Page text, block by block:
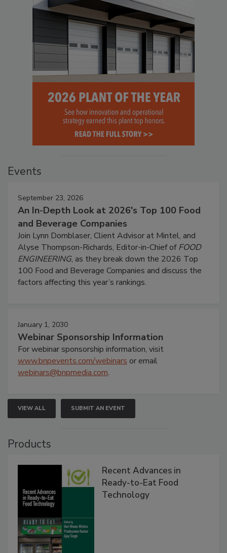
Events
September 23, 2026
An In-Depth Look at 2026's Top 100 Food
and Beverage Companies
Join Lynn Dornblaser, Client Advisor at Mintel, and
Alyse Thompson-Richards, Editor-in-Chief ofFOOD
ENGINEERING, as they break down the 2026 Top
100 Food and Beverage Companies and discuss the
factors affecting this year’s rankings.
January 1, 2030
Webinar Sponsorship Information
For webinar sponsorship information, visit
www.bnpevents.com/webinars or email
webinars@bnpmedia.com.
VIEW ALL SUBMIT AN EVENT
Products
Recent Advances in
Ready-to-Eat Food
Technology